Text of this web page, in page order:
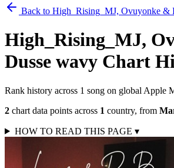
Back to High_Rising_MJ, Ovuyonke &
High_Rising_MJ,
Dusse wavy Chart
Rank history across 1 song on global Apple
2 chart data points across 1 country, from
HOW TO READ THIS PAGE ▾